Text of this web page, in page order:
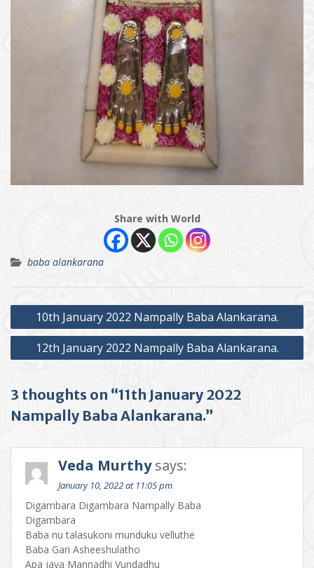
Share with World
baba alankarana
Post
navigation
10th January 2022 Nampally Baba Alankarana.
12th January 2022 Nampally Baba Alankarana.
3 thoughts on “11th January 2022
Nampally Baba Alankarana.”
Veda Murthy says:
January 10, 2022 at 11:05 pm
Digambara Digambara Nampally Baba
Digambara
Baba nu talasukoni munduku velluthe
Baba Gari Asheeshulatho
Apa jaya Mannadhi Vundadhu